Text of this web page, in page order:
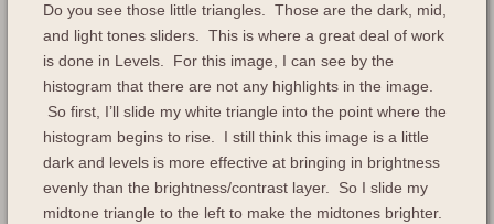
Do you see those little triangles. Those are the dark, mid,
and light tones sliders. This is where a great deal of work
is done in Levels. For this image, I can see by the
histogram that there are not any highlights in the image.
So first, I’ll slide my white triangle into the point where the
histogram begins to rise. I still think this image is a little
dark and levels is more effective at bringing in brightness
evenly than the brightness/contrast layer. So I slide my
midtone triangle to the left to make the midtones brighter.